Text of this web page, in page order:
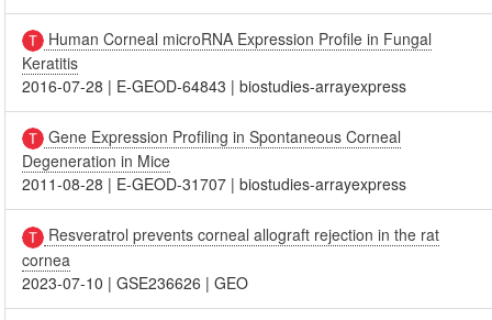
Human Corneal microRNA Expression Profile in Fungal
Keratitis
2016-07-28 | E-GEOD-64843 |biostudies-arrayexpress
Gene Expression Profiling in Spontaneous Corneal
Degeneration in Mice
2011-08-28 | E-GEOD-31707 |biostudies-arrayexpress
Resveratrol prevents corneal allograft rejection in the rat
cornea
2023-07-10 |GSE236626 |GEO